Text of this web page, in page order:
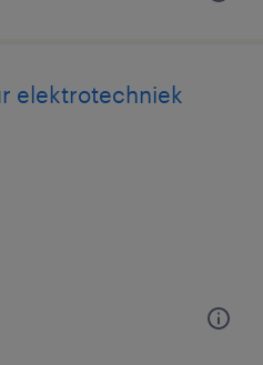
elektrotechniek